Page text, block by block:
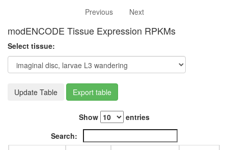
Previous
Next
modENCODE Tissue Expression RPKMs
Select tissue:
Update Table Export table
Show
entries
Search: